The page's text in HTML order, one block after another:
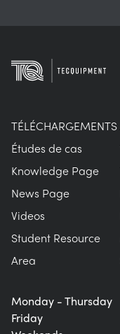
Monday - Thursday
Friday
TÉLÉCHARGEMENTS
Études de cas
Knowledge Page
News Page
Videos
Student Resource
Area